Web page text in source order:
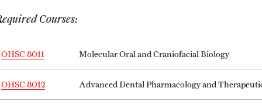
Identity
Russell H. Conwell
Courses:
OHSC 8011 Molecular Oral and Craniofacial Biology
OHSC 8012 Advanced Dental Pharmacology and